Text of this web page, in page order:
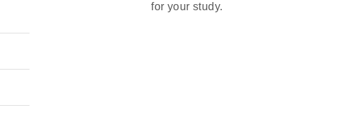
for your study.